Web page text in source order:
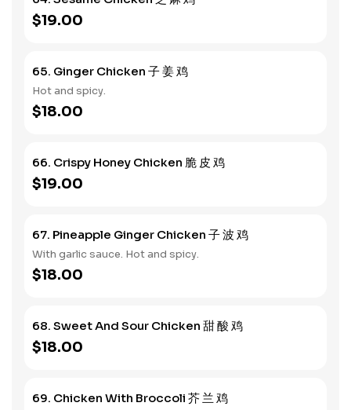
$19.00
65. Ginger Chicken 子 姜 鸡
Hot and spicy.
$18.00
66. Crispy Honey Chicken 脆 皮 鸡
$19.00
67. Pineapple Ginger Chicken 子 波 鸡
With garlic sauce. Hot and spicy.
$18.00
68. Sweet And Sour Chicken 甜 酸 鸡
$18.00
69. Chicken With Broccoli 芥 兰 鸡